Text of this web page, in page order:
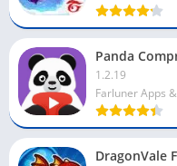
1.2.19